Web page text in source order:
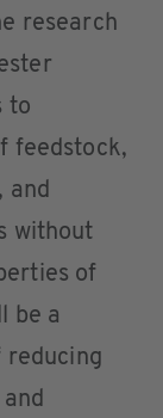
research
to
feedstock,
and
without
of
be a
reducing